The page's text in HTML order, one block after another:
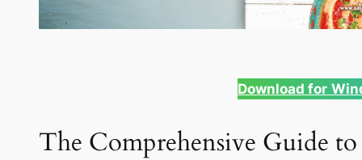
Download for
The Comprehensive Guide